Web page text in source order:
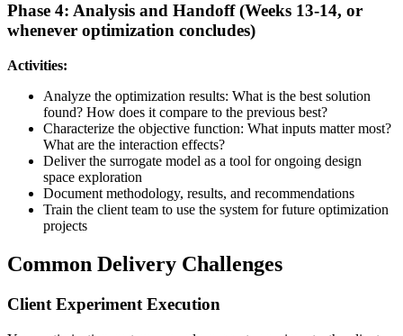
Phase 4: Analysis and Handoff (Weeks 13-14, or
whenever optimization concludes)
Activities:
Analyze the optimization results: What is the best solution
found? How does it compare to the previous best?
Characterize the objective function: What inputs matter most?
What are the interaction effects?
Deliver the surrogate model as a tool for ongoing design
space exploration
Document methodology, results, and recommendations
Train the client team to use the system for future optimization
projects
Common Delivery Challenges
Client Experiment Execution